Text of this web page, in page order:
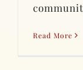
Read More